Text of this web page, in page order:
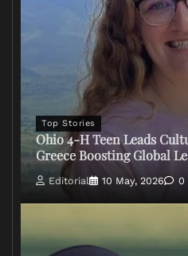
Top Stories
Ohio 4-H Teen Leads
Greece Boosting Global
Editorial 10 May, 2026 0